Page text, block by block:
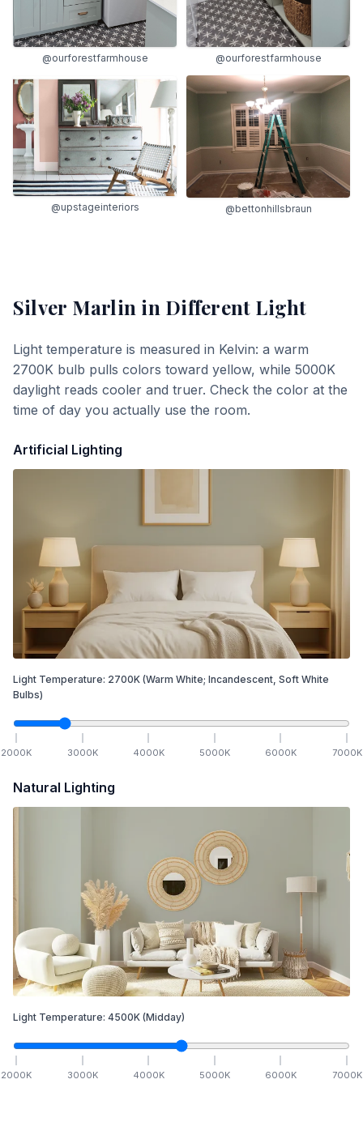
@ourforestfarmhouse @ourforestfarmhouse
@upstageinteriors @bettonhillsbraun
Silver Marlin in Different Light
Light temperature is measured in Kelvin: a warm
2700K bulb pulls colors toward yellow, while 5000K
daylight reads cooler and truer. Check the color at the
time of day you actually use the room.
Artificial Lighting
Light Temperature: 2700K (Warm White; Incandescent, Soft White
Bulbs)
2000K 3000K 4000K 5000K 6000K 7000K
Natural Lighting
Light Temperature: 4500K (Midday)
2000K 3000K 4000K 5000K 6000K 7000K